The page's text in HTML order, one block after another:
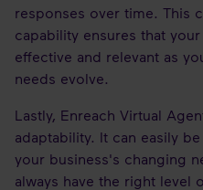
responses over time. This
capability ensures that
effective and relevant as
needs evolve.
Lastly, Enreach Virtual
adaptability. It can easily
your business's changing
always have the right level